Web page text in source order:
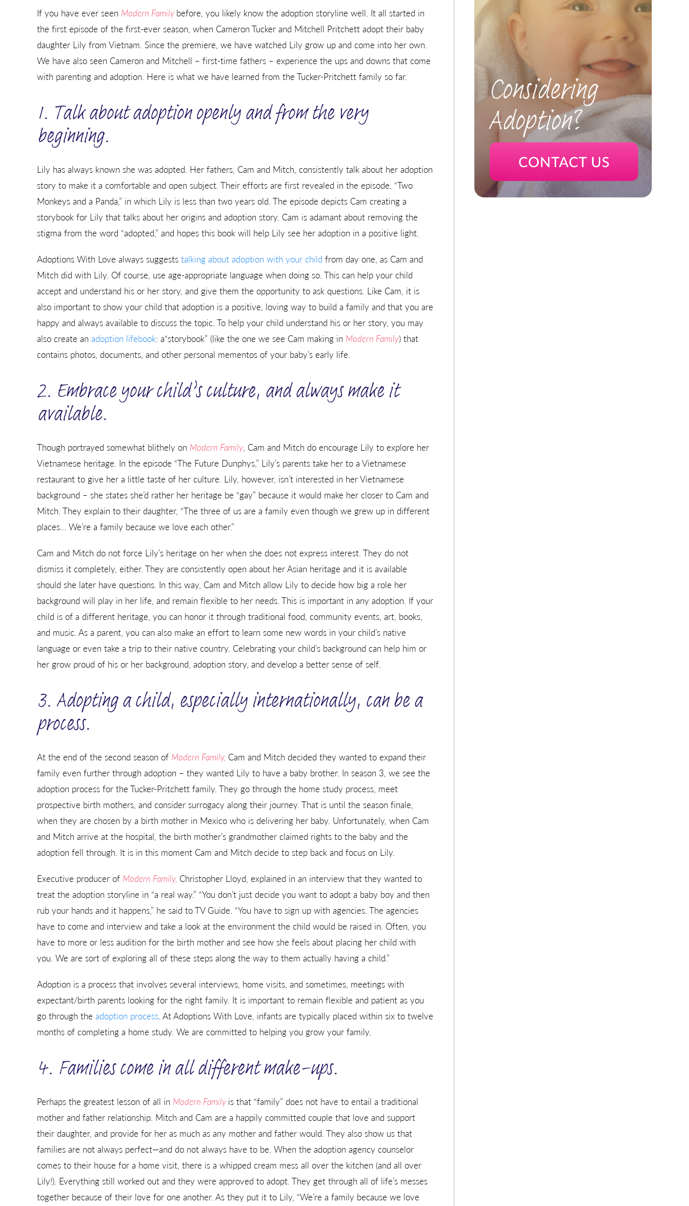
If you have ever seen Modern Family before, you likely know the adoption storyline well. It all started in
the first episode of the first-ever season, when Cameron Tucker and Mitchell Pritchett adopt their baby
daughter Lily from Vietnam. Since the premiere, we have watched Lily grow up and come into her own.
We have also seen Cameron and Mitchell – first-time fathers – experience the ups and downs that come
with parenting and adoption. Here is what we have learned from the Tucker-Pritchett family so far.
1. Talk about adoption openly and from the very
beginning.
Lily has always known she was adopted. Her fathers, Cam and Mitch, consistently talk about her adoption
story to make it a comfortable and open subject. Their efforts are first revealed in the episode, “Two
Monkeys and a Panda,” in which Lily is less than two years old. The episode depicts Cam creating a
storybook for Lily that talks about her origins and adoption story. Cam is adamant about removing the
stigma from the word “adopted,” and hopes this book will help Lily see her adoption in a positive light.
Adoptions With Love always suggests talking about adoption with your child from day one, as Cam and
Mitch did with Lily. Of course, use age-appropriate language when doing so. This can help your child
accept and understand his or her story, and give them the opportunity to ask questions. Like Cam, it is
also important to show your child that adoption is a positive, loving way to build a family and that you are
happy and always available to discuss the topic. To help your child understand his or her story, you may
also create an adoption lifebook: a“storybook” (like the one we see Cam making in Modern Family) that
contains photos, documents, and other personal mementos of your baby’s early life.
2. Embrace your child’s culture, and always make it
available.
Though portrayed somewhat blithely on Modern Family, Cam and Mitch do encourage Lily to explore her
Vietnamese heritage. In the episode “The Future Dunphys,” Lily’s parents take her to a Vietnamese
restaurant to give her a little taste of her culture. Lily, however, isn’t interested in her Vietnamese
background – she states she’d rather her heritage be “gay” because it would make her closer to Cam and
Mitch. They explain to their daughter, “The three of us are a family even though we grew up in different
places… We’re a family because we love each other.”
Cam and Mitch do not force Lily’s heritage on her when she does not express interest. They do not
dismiss it completely, either. They are consistently open about her Asian heritage and it is available
should she later have questions. In this way, Cam and Mitch allow Lily to decide how big a role her
background will play in her life, and remain flexible to her needs. This is important in any adoption. If your
child is of a different heritage, you can honor it through traditional food, community events, art, books,
and music. As a parent, you can also make an effort to learn some new words in your child’s native
language or even take a trip to their native country. Celebrating your child’s background can help him or
her grow proud of his or her background, adoption story, and develop a better sense of self.
3. Adopting a child, especially internationally, can be a
process.
At the end of the second season of Modern Family, Cam and Mitch decided they wanted to expand their
family even further through adoption – they wanted Lily to have a baby brother. In season 3, we see the
adoption process for the Tucker-Pritchett family. They go through the home study process, meet
prospective birth mothers, and consider surrogacy along their journey. That is until the season finale,
when they are chosen by a birth mother in Mexico who is delivering her baby. Unfortunately, when Cam
and Mitch arrive at the hospital, the birth mother’s grandmother claimed rights to the baby and the
adoption fell through. It is in this moment Cam and Mitch decide to step back and focus on Lily.
Executive producer of Modern Family, Christopher Lloyd, explained in an interview that they wanted to
treat the adoption storyline in “a real way.” “You don’t just decide you want to adopt a baby boy and then
rub your hands and it happens,” he said to TV Guide. “You have to sign up with agencies. The agencies
have to come and interview and take a look at the environment the child would be raised in. Often, you
have to more or less audition for the birth mother and see how she feels about placing her child with
you. We are sort of exploring all of these steps along the way to them actually having a child.”
Adoption is a process that involves several interviews, home visits, and sometimes, meetings with
expectant/birth parents looking for the right family. It is important to remain flexible and patient as you
go through the adoption process. At Adoptions With Love, infants are typically placed within six to twelve
months of completing a home study. We are committed to helping you grow your family.
4. Families come in all different make-ups.
Perhaps the greatest lesson of all in Modern Family is that “family” does not have to entail a traditional
mother and father relationship. Mitch and Cam are a happily committed couple that love and support
their daughter, and provide for her as much as any mother and father would. They also show us that
families are not always perfect—and do not always have to be. When the adoption agency counselor
comes to their house for a home visit, there is a whipped cream mess all over the kitchen (and all over
Lily!). Everything still worked out and they were approved to adopt. They get through all of life’s messes
together because of their love for one another. As they put it to Lily, “We’re a family because we love